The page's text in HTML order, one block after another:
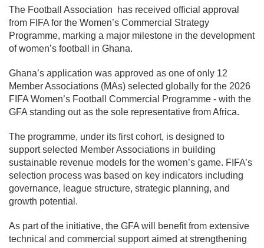
The Football Association has received official approval
from FIFA for the Women’s Commercial Strategy
Programme, marking a major milestone in the development
of women’s football in Ghana.
Ghana’s application was approved as one of only 12
Member Associations (MAs) selected globally for the 2026
FIFA Women’s Football Commercial Programme - with the
GFA standing out as the sole representative from Africa.
The programme, under its first cohort, is designed to
support selected Member Associations in building
sustainable revenue models for the women’s game. FIFA’s
selection process was based on key indicators including
governance, league structure, strategic planning, and
growth potential.
As part of the initiative, the GFA will benefit from extensive
technical and commercial support aimed at strengthening